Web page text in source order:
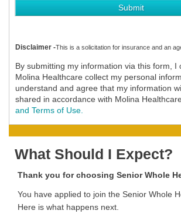
Disclaimer -This is a solicitation for insurance and an
By submitting my information via this form, I
Molina Healthcare collect my personal
understand and agree that my information
shared in accordance with Molina
and Terms of Use.
What Should I Expect?
Thank you for choosing Senior Whole
You have applied to join the Senior Whole
Here is what happens next.